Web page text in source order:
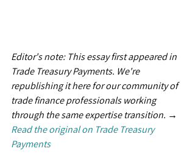
Editor's note: This essay first appeared in
Trade Treasury Payments. We're
republishing it here for our community of
trade finance professionals working
through the same expertise transition. →
Read the original on Trade Treasury
Payments